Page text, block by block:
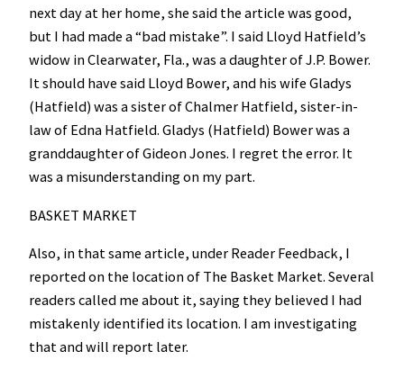
next day at her home, she said the article was good,
but I had made a “bad mistake”. I said Lloyd Hatfield’s
widow in Clearwater, Fla., was a daughter of J.P. Bower.
It should have said Lloyd Bower, and his wife Gladys
(Hatfield) was a sister of Chalmer Hatfield, sister-in-
law of Edna Hatfield. Gladys (Hatfield) Bower was a
granddaughter of Gideon Jones. I regret the error. It
was a misunderstanding on my part.
BASKET MARKET
Also, in that same article, under Reader Feedback, I
reported on the location of The Basket Market. Several
readers called me about it, saying they believed I had
mistakenly identified its location. I am investigating
that and will report later.